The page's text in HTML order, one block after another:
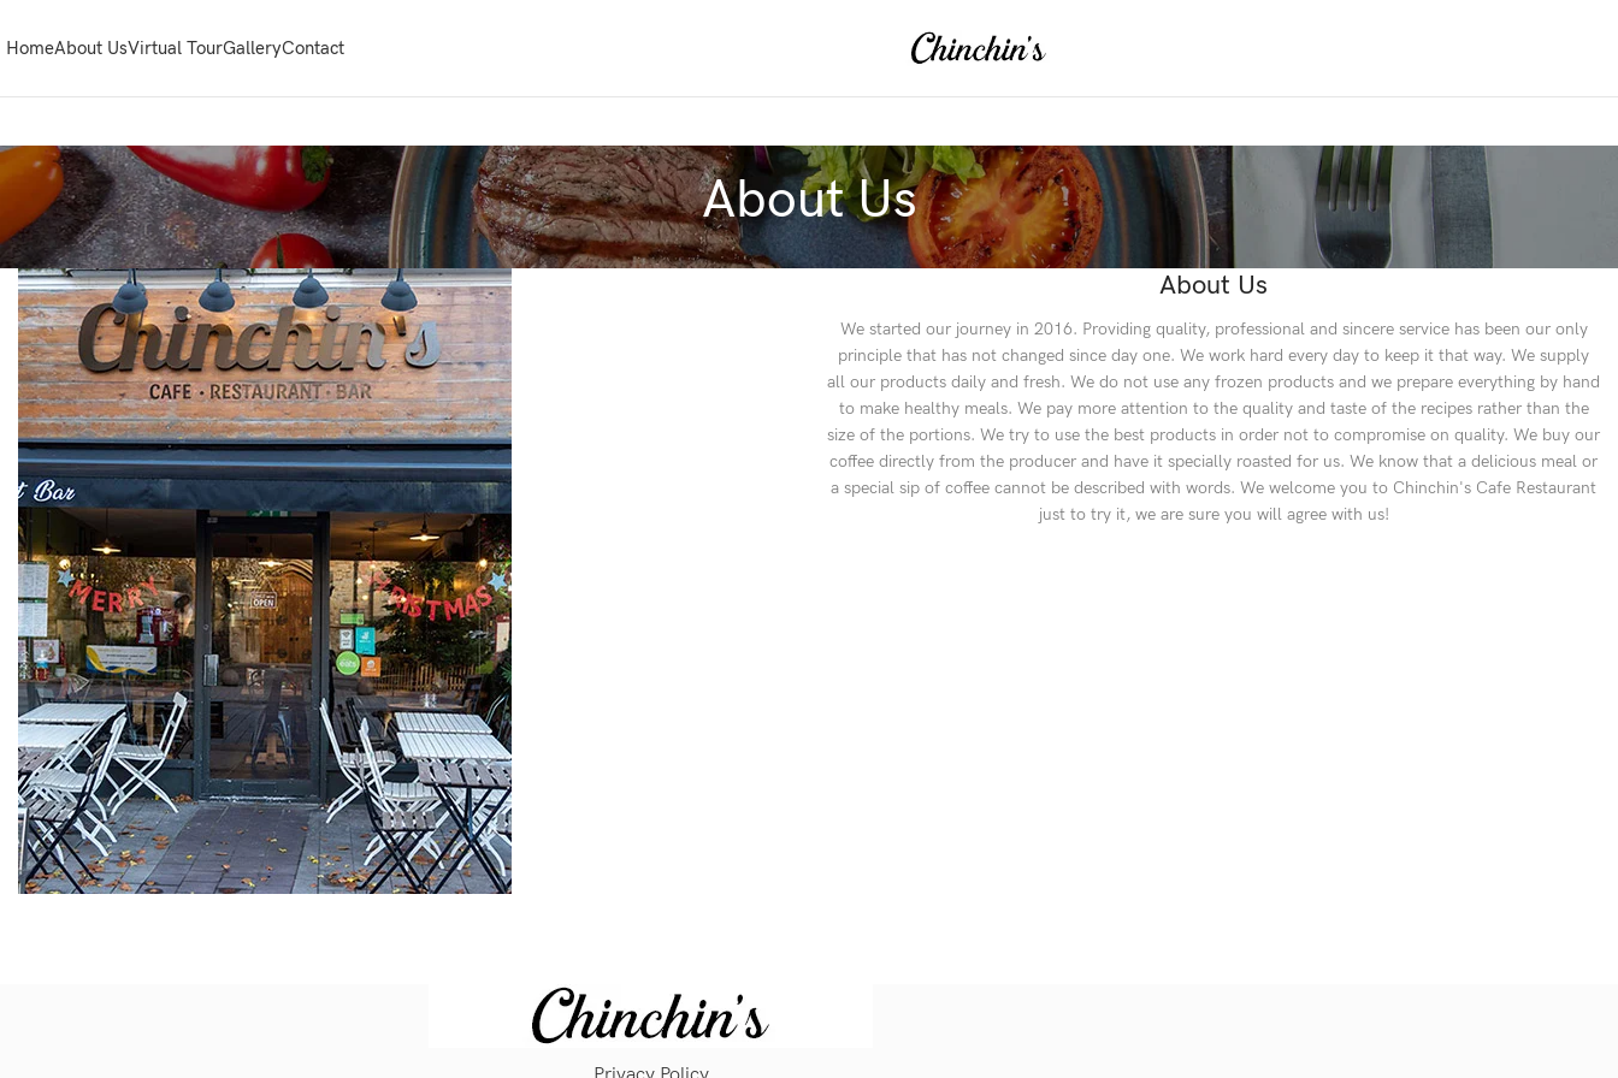
HomeAbout UsVirtual TourGalleryContact
About Us
About Us
We started our journey in 2016. Providing quality, professional and sincere service has been our only
principle that has not changed since day one. We work hard every day to keep it that way. We supply
all our products daily and fresh. We do not use any frozen products and we prepare everything by hand
to make healthy meals. We pay more attention to the quality and taste of the recipes rather than the
size of the portions. We try to use the best products in order not to compromise on quality. We buy our
coffee directly from the producer and have it specially roasted for us. We know that a delicious meal or
a special sip of coffee cannot be described with words. We welcome you to Chinchin's Cafe Restaurant
just to try it, we are sure you will agree with us!